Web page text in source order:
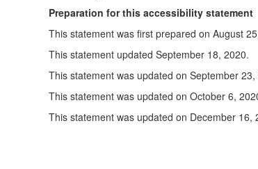
Preparation for this accessibility statement
This statement was first prepared on August
This statement updated September 18, 2020.
This statement was updated on September 23,
This statement was updated on October 6,
This statement was updated on December 16,